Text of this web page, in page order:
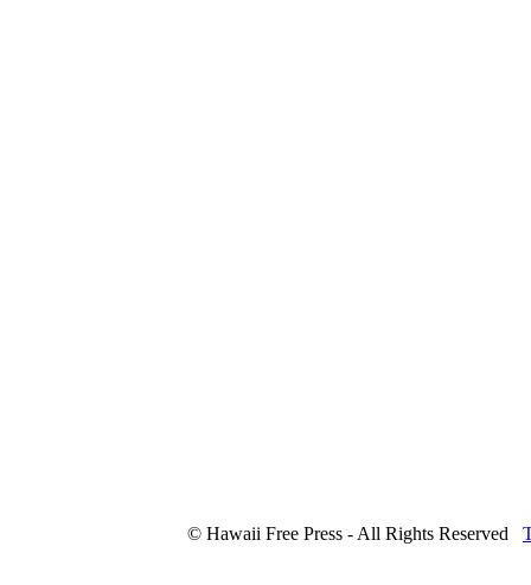
© Hawaii Free Press - All Rights Reserved